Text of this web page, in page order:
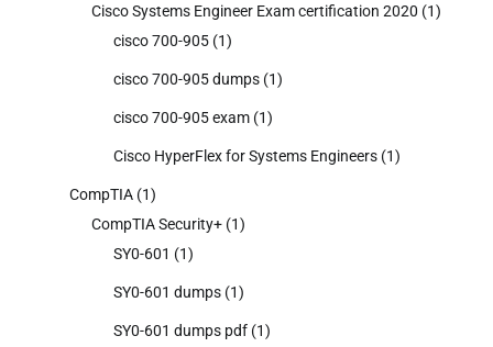
Cisco Systems Engineer Exam certification 2020 (1)
cisco 700-905 (1)
cisco 700-905 dumps (1)
cisco 700-905 exam (1)
Cisco HyperFlex for Systems Engineers (1)
CompTIA (1)
CompTIA Security+ (1)
SY0-601 (1)
SY0-601 dumps (1)
SY0-601 dumps pdf (1)